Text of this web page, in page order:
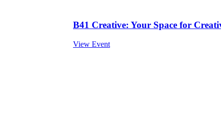
B41 Creative: Your Space for
View Event